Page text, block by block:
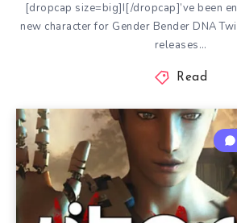
[dropcap size=big]I[/dropcap]’ve been
new character for Gender Bender DNA
releases…
Read